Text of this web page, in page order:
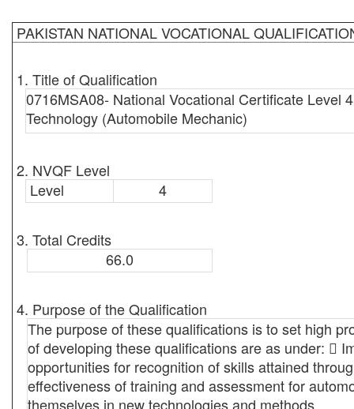
PAKISTAN NATIONAL VOCATIONAL
1. Title of Qualification
0716MSA08- National Vocational Certificate Level
Technology (Automobile Mechanic)
2. NVQF Level
Level
4
3. Total Credits
66.0
4. Purpose of the Qualification
The purpose of these qualifications is to set high
of developing these qualifications are as under: 
opportunities for recognition of skills attained
effectiveness of training and assessment for
themselves in new technologies and methods